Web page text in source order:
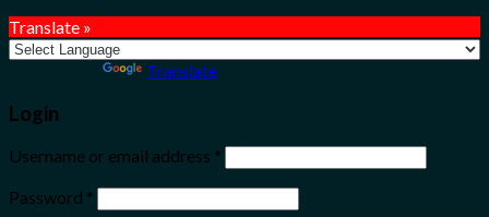
Translate »
Translate
Login
Username or email address *
Password *